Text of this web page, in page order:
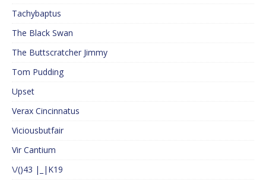
Tachybaptus
The Black Swan
The Buttscratcher Jimmy
Tom Pudding
Upset
Verax Cincinnatus
Viciousbutfair
Vir Cantium
\/()43 |_|K19